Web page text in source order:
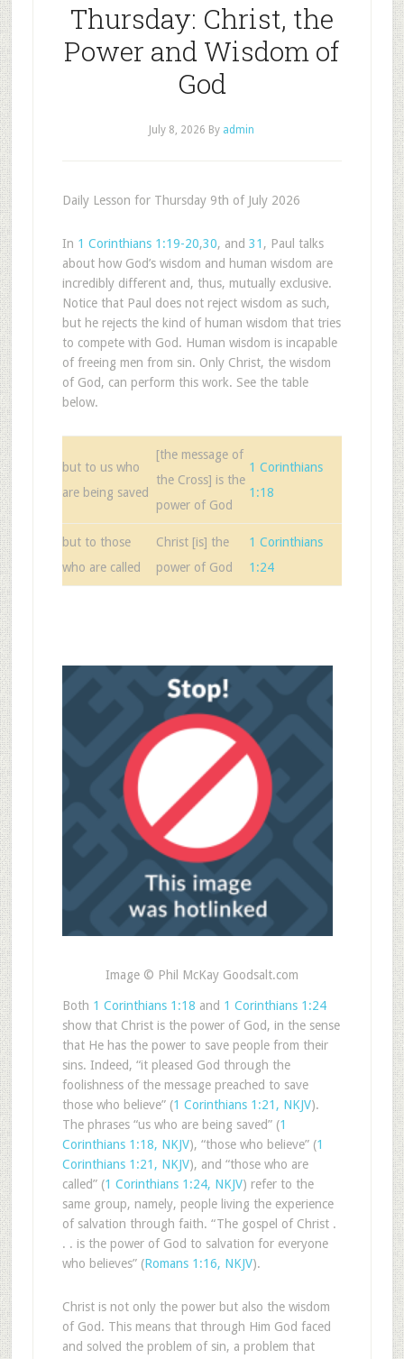
Thursday: Christ, the
Power and Wisdom of
God
July 8, 2026 By admin
Daily Lesson for Thursday 9th of July 2026
In 1 Corinthians 1:19-20,30, and 31 , Paul talks
about how God’s wisdom and human wisdom are
incredibly different and, thus, mutually exclusive.
Notice that Paul does not reject wisdom as such,
but he rejects the kind of human wisdom that tries
to compete with God. Human wisdom is incapable
of freeing men from sin. Only Christ, the wisdom
of God, can perform this work. See the table
below.
but to us who
are being saved
[the message of
the Cross] is the
power of God
1 Corinthians
1:18
but to those
who are called
Christ [is] the
power of God
1 Corinthians
1:24
Image © Phil McKay Goodsalt.com
Both 1 Corinthians 1:18 and 1 Corinthians 1:24
show that Christ is the power of God, in the sense
that He has the power to save people from their
sins. Indeed, “it pleased God through the
foolishness of the message preached to save
those who believe” (1 Corinthians 1:21, NKJV).
The phrases “us who are being saved” (1
Corinthians 1:18, NKJV), “those who believe” (1
Corinthians 1:21, NKJV), and “those who are
called” (1 Corinthians 1:24, NKJV) refer to the
same group, namely, people living the experience
of salvation through faith. “The gospel of Christ .
. . is the power of God to salvation for everyone
who believes” (Romans 1:16, NKJV).
Christ is not only the power but also the wisdom
of God. This means that through Him God faced
and solved the problem of sin, a problem that